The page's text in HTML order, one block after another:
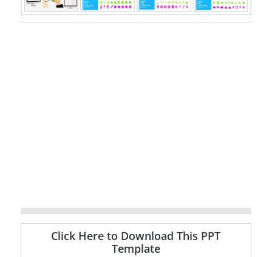
Click Here to Download This PPT
Template